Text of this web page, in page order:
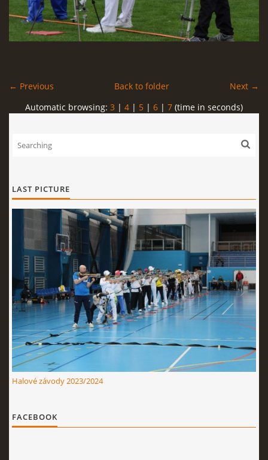
← Previous Next →
Back to folder
Automatic browsing: 3 | 4 | 5 | 6 | 7 (time in seconds)
LAST PICTURE
Halové závody 2023/2024
FACEBOOK